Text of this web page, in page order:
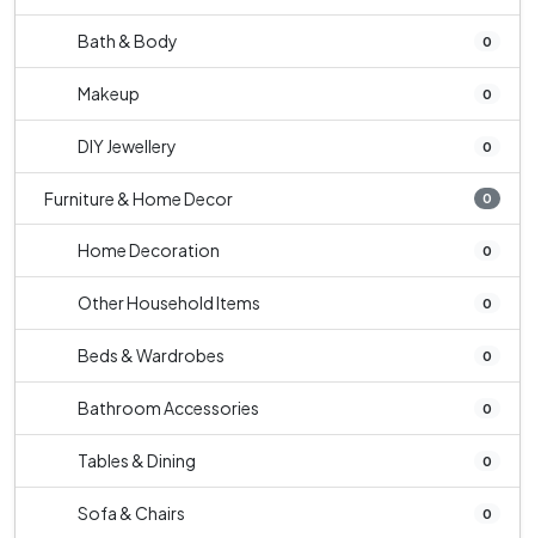
Bath & Body 0
Makeup 0
DIY Jewellery 0
Furniture & Home Decor 0
Home Decoration 0
Other Household Items 0
Beds & Wardrobes 0
Bathroom Accessories 0
Tables & Dining 0
Sofa & Chairs 0